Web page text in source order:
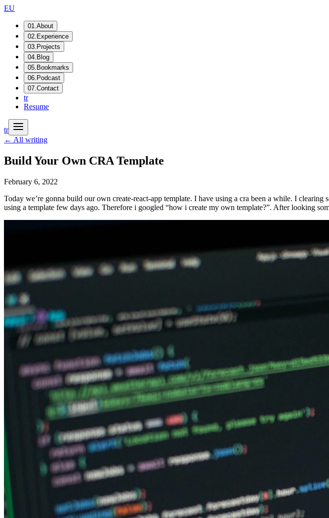
EU
01.About
02. Experience
03. Projects
04. Blog
05. Bookmarks
06. Podcast
07.Contact
tr
Resume
tr
← All writing
Build Your Own CRA Template
February 6, 2022
Today we’re gonna build our own create-react-app template. I have using a cra been a while. I
using a template few days ago. Therefore i googled “how i create my own template?”. After looking